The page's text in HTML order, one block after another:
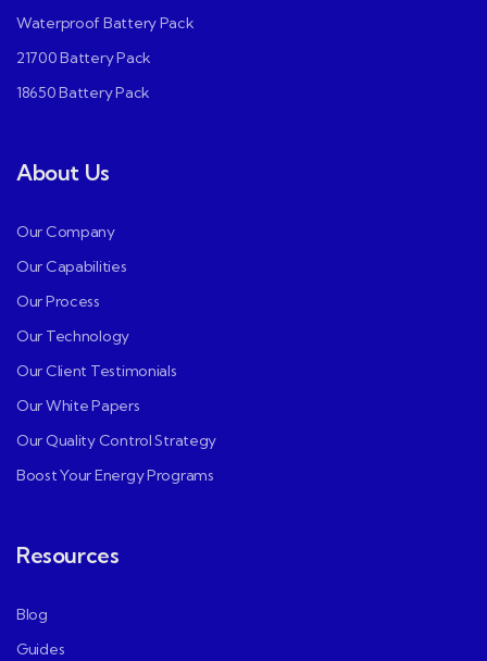
Waterproof Battery Pack
21700 Battery Pack
18650 Battery Pack
About Us
Our Company
Our Capabilities
Our Process
Our Technology
Our Client Testimonials
Our White Papers
Our Quality Control Strategy
Boost Your Energy Programs
Resources
Blog
Guides